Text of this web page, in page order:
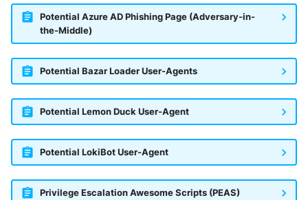
Potential Azure AD Phishing Page (Adversary-in-
the-Middle)
Potential Bazar Loader User-Agents
Potential Lemon Duck User-Agent
Potential LokiBot User-Agent
Privilege Escalation Awesome Scripts (PEAS)